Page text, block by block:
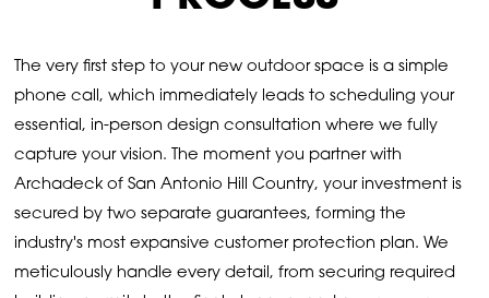
The very first step to your new outdoor space is a simple
phone call, which immediately leads to scheduling your
essential, in-person design consultation where we fully
capture your vision. The moment you partner with
Archadeck of San Antonio Hill Country, your investment is
secured by two separate guarantees, forming the
industry's most expansive customer protection plan. We
meticulously handle every detail, from securing required